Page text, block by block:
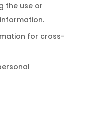
the use or
for cross-